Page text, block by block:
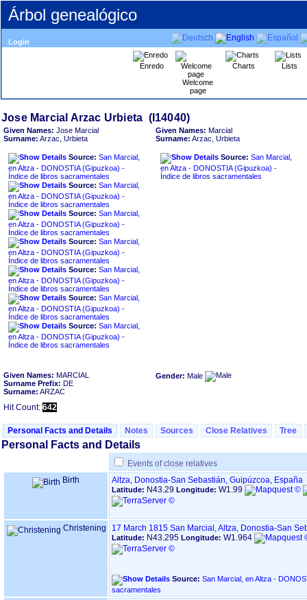
Árbol genealógico
Login
Enredo
Welcome
page
Charts Lists
Given Names: Jose Marcial
Surname: Arzac, Urbieta
Source: San Marcial,
en Altza - DONOSTIA ‏(Gipuzkoa)‏ -
Índice de libros sacramentales
Source: San Marcial,
en Altza - DONOSTIA ‏(Gipuzkoa)‏ -
Índice de libros sacramentales
Source: San Marcial,
en Altza - DONOSTIA ‏(Gipuzkoa)‏ -
Índice de libros sacramentales
Source: San Marcial,
en Altza - DONOSTIA ‏(Gipuzkoa)‏ -
Índice de libros sacramentales
Source: San Marcial,
en Altza - DONOSTIA ‏(Gipuzkoa)‏ -
Índice de libros sacramentales
Source: San Marcial,
en Altza - DONOSTIA ‏(Gipuzkoa)‏ -
Índice de libros sacramentales
Source: San Marcial,
en Altza - DONOSTIA ‏(Gipuzkoa)‏ -
Índice de libros sacramentales
Given Names: Marcial
Surname: Arzac, Urbieta
Source: San Marcial,
en Altza - DONOSTIA ‏(Gipuzkoa)‏ -
Índice de libros sacramentales
Given Names: MARCIAL
Surname Prefix: DE
Surname: ARZAC
Gender: Male
Hit Count: 642
Personal Facts and Details Notes Sources Close Relatives Tree
Personal Facts and Details
Events of close relatives
Birth
Altza, Donostia-San Sebastián, Guipúzcoa, España
Latitude: N43.29 Longitude: W1.99
Christening 17 March 1815 San Marcial, Altza, Donostia-San
Latitude: N43.295 Longitude: W1.964
Source: San Marcial, en Altza - DONOSTIA ‏(Gipuzkoa)‏ - Índice
sacramentales